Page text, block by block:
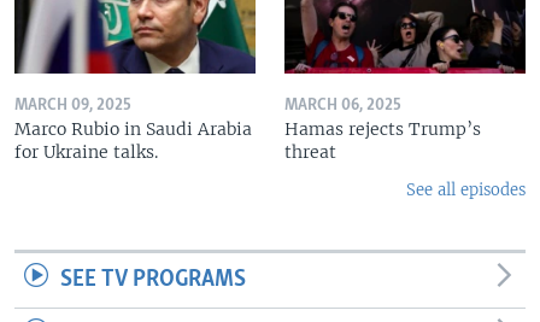
MARCH 09, 2025
Marco Rubio in Saudi Arabia
for Ukraine talks.
MARCH 06, 2025
Hamas rejects Trump’s
threat
See all episodes
SEE TV PROGRAMS